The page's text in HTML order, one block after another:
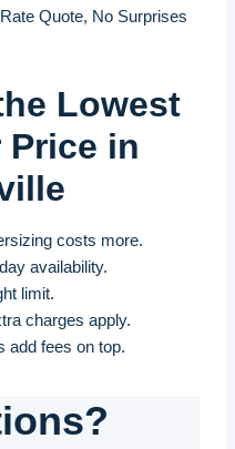
Quote, No Surprises
Lowest
Price in
costs more.
availability.
limit.
charges apply.
add fees on top.